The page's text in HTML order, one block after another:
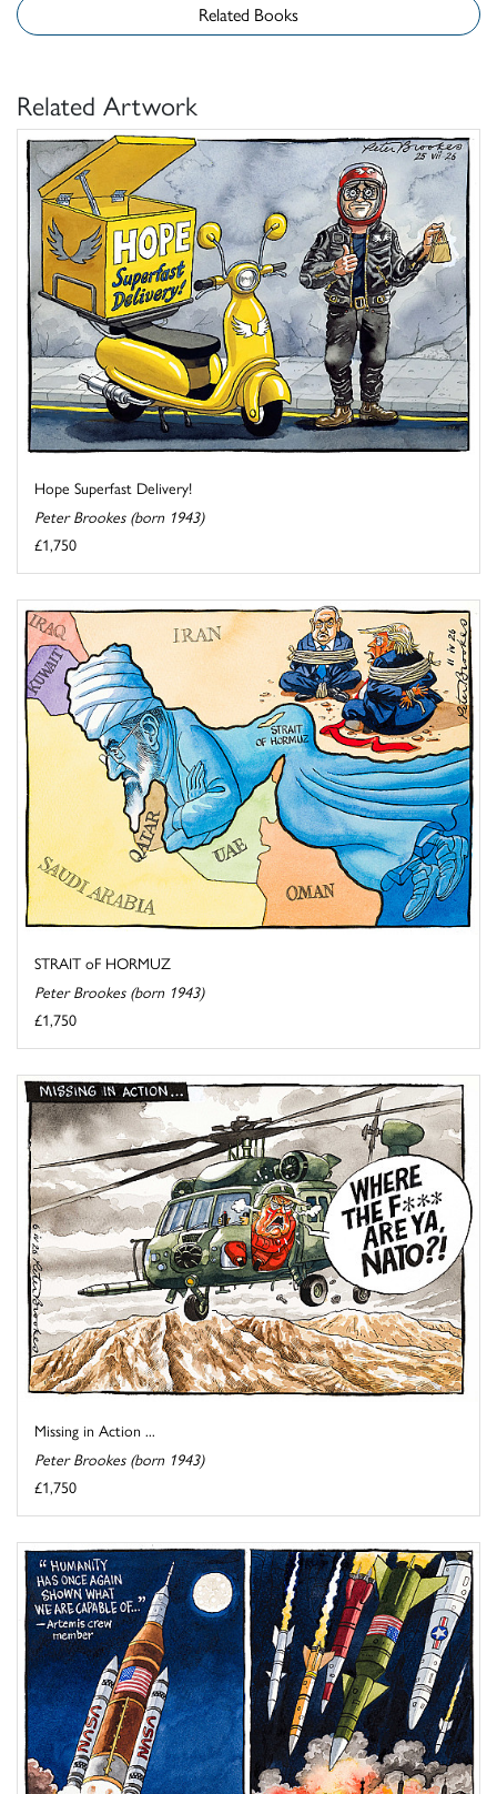
Related Books
Related Artwork
Hope Superfast Delivery!
Peter Brookes (born 1943)
£1,750
STRAIT oF HORMUZ
Peter Brookes (born 1943)
£1,750
Missing in Action ...
Peter Brookes (born 1943)
£1,750